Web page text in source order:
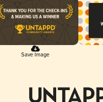
Save Image